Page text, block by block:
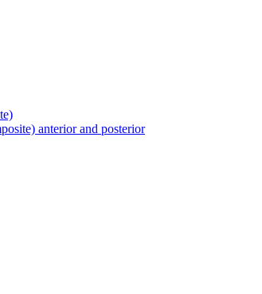
anterior and posterior